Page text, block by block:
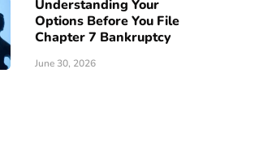
Understanding Your
Options Before You File
Chapter 7 Bankruptcy
June 30, 2026